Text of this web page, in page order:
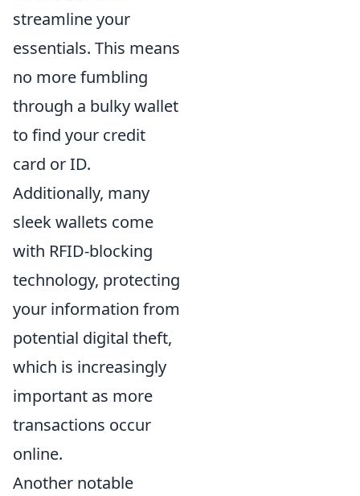
streamline your
essentials. This means
no more fumbling
through a bulky wallet
to find your credit
card or ID.
Additionally, many
sleek wallets come
with RFID-blocking
technology, protecting
your information from
potential digital theft,
which is increasingly
important as more
transactions occur
online.
Another notable